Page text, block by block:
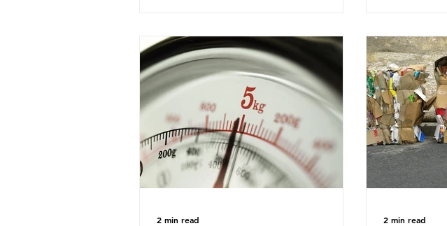
structure this transition. A Circular
Economy Plan for the UK was
originally scheduled for autumn 2025.
Yet, given the upcoming leadership
change, climate organisations and
some industry leaders worry that the
govern
degrees of
Action Plan
Conference
formal UN
third
in Nice,
Nice
2 min read 2 min read